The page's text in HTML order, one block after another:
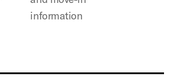
information